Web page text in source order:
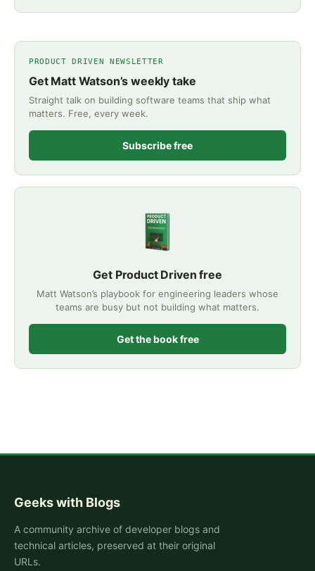
PRODUCT DRIVEN NEWSLETTER
Get Matt Watson’s weekly take
Straight talk on building software teams that ship what
matters. Free, every week.
Subscribe free
Get Product Driven free
Matt Watson’s playbook for engineering leaders whose
teams are busy but not building what matters.
Get the book free
Geeks with Blogs
A community archive of developer blogs and
technical articles, preserved at their original
URLs.